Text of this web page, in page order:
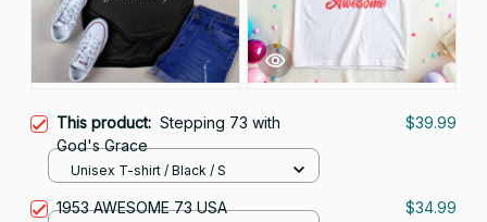
This product: Stepping 73 with
God's Grace
$39.99
Unisex T-shirt / Black / S
1953 AWESOME 73 USA $34.99